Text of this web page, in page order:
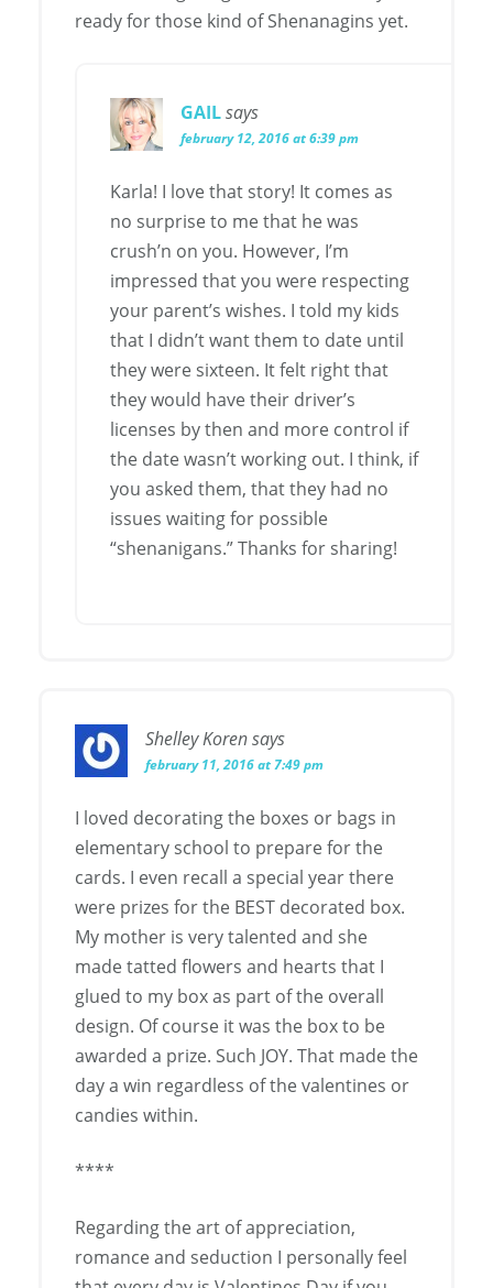
ready for those kind of Shenanagins yet.
GAILsays
february 12, 2016 at 6:39 pm
Karla! I love that story! It comes as
no surprise to me that he was
crush’n on you. However, I’m
impressed that you were respecting
your parent’s wishes. I told my kids
that I didn’t want them to date until
they were sixteen. It felt right that
they would have their driver’s
licenses by then and more control if
the date wasn’t working out. I think, if
you asked them, that they had no
issues waiting for possible
“shenanigans.” Thanks for sharing!
Shelley Korensays
february 11, 2016 at 7:49 pm
I loved decorating the boxes or bags in
elementary school to prepare for the
cards. I even recall a special year there
were prizes for the BEST decorated box.
My mother is very talented and she
made tatted flowers and hearts that I
glued to my box as part of the overall
design. Of course it was the box to be
awarded a prize. Such JOY. That made the
day a win regardless of the valentines or
candies within.
****
Regarding the art of appreciation,
romance and seduction I personally feel